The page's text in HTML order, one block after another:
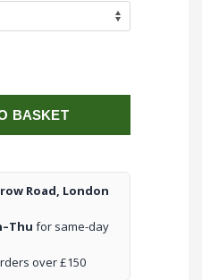
BASKET
Road, London
for same-day
over £150